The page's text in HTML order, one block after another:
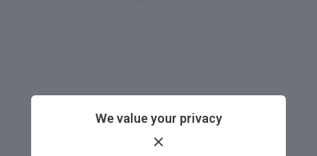
We value your privacy